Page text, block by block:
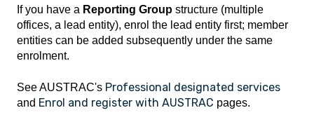
If you have a Reporting Group structure (multiple
offices, a lead entity), enrol the lead entity first; member
entities can be added subsequently under the same
enrolment.
See AUSTRAC's Professional designated services
and Enrol and register with AUSTRAC pages.